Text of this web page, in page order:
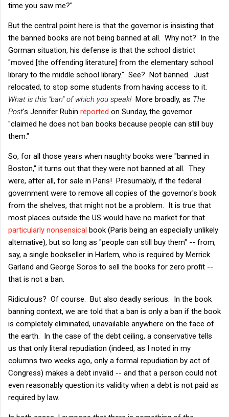
time you saw me?"
But the central point here is that the governor is insisting that
the banned books are not being banned at all. Why not? In the
Gorman situation, his defense is that the school district
"moved [the offending literature] from the elementary school
library to the middle school library." See? Not banned. Just
relocated, to stop some students from having access to it.
What is this "ban" of which you speak! More broadly, as The
Post's Jennifer Rubin reported on Sunday, the governor
"claimed he does not ban books because people can still buy
them."
So, for all those years when naughty books were "banned in
Boston," it turns out that they were not banned at all. They
were, after all, for sale in Paris! Presumably, if the federal
government were to remove all copies of the governor's book
from the shelves, that might not be a problem. It is true that
most places outside the US would have no market for that
particularly nonsensical book (Paris being an especially unlikely
alternative), but so long as "people can still buy them" -- from,
say, a single bookseller in Harlem, who is required by Merrick
Garland and George Soros to sell the books for zero profit --
that is not a ban.
Ridiculous? Of course. But also deadly serious. In the book
banning context, we are told that a ban is only a ban if the book
is completely eliminated, unavailable anywhere on the face of
the earth. In the case of the debt ceiling, a conservative tells
us that only literal repudiation (indeed, as I noted in my
columns two weeks ago, only a formal repudiation by act of
Congress) makes a debt invalid -- and that a person could not
even reasonably question its validity when a debt is not paid as
required by law.